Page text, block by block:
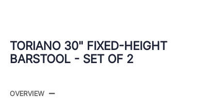
TORIANO 30" FIXED-HEIGHT
BARSTOOL - SET OF 2
OVERVIEW